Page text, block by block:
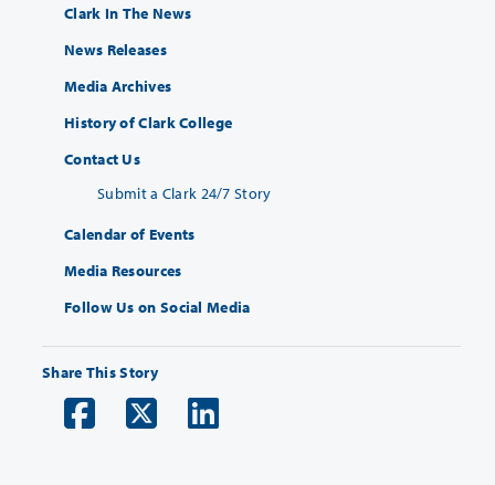
Clark In The News
News Releases
Media Archives
History of Clark College
Contact Us
Submit a Clark 24/7 Story
Calendar of Events
Media Resources
Follow Us on Social Media
Share This Story